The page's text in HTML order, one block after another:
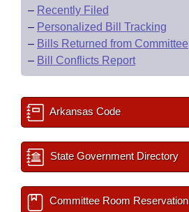
– Recently Filed
– Personalized Bill Tracking
– Bills Returned from Committee
– Bill Conflicts Report
Arkansas Code
State Government Directory
Committee Room Reservation